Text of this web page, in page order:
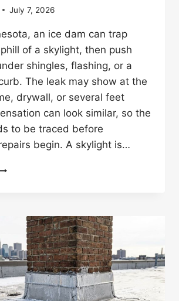
July 7, 2026
an ice dam can trap
of a skylight, then push
shingles, flashing, or a
The leak may show at the
drywall, or several feet
can look similar, so the
to be traced before
begin. A skylight is…